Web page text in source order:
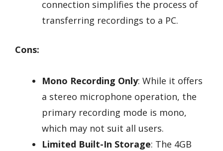
connection simplifies the process of
transferring recordings to a PC.
Cons:
Mono Recording Only: While it offers
a stereo microphone operation, the
primary recording mode is mono,
which may not suit all users.
Limited Built-In Storage: The 4GB